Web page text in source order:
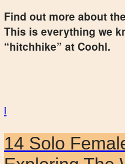
Find out more about
This is everything we
“hitchhike” at Coohl.
i
14 Solo